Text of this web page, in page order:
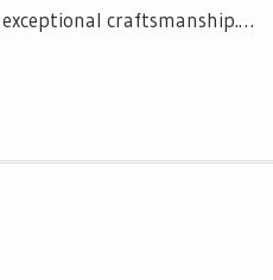
craftsmanship.…